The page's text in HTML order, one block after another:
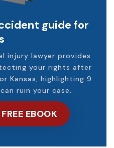
guide for
injury lawyer provides
your rights after
Kansas, highlighting 9
ruin your case.
EBOOK